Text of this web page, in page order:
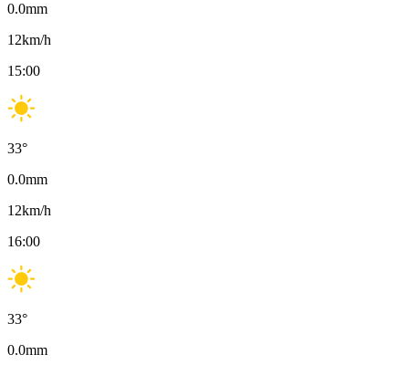
0.0mm
12km/h
15:00
33°
0.0mm
12km/h
16:00
33°
0.0mm